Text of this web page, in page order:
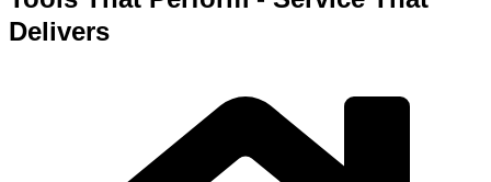
Delivers